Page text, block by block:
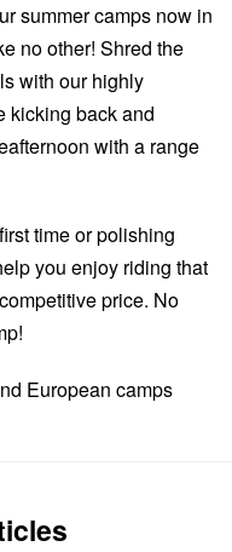
summer camps now in
no other! Shred the
with our highly
kicking back and
with a range
time or polishing
you enjoy riding that
price. No
European camps